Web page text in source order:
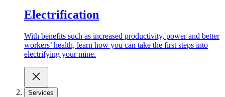
Electrification
With benefits such as increased productivity, power and better
workers’ health, learn how you can take the first steps into
electrifying your mine.
Services